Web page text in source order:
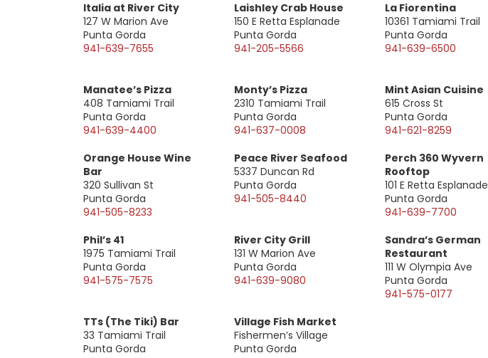
Italia at River City
127 W Marion Ave
Punta Gorda
941-639-7655
Laishley Crab House
150 E Retta Esplanade
Punta Gorda
941-205-5566
La Fiorentina
10361 Tamiami Trail
Punta Gorda
941-639-6500
Manatee’s Pizza
408 Tamiami Trail
Punta Gorda
941-639-4400
Monty’s Pizza
2310 Tamiami Trail
Punta Gorda
941-637-0008
Mint Asian Cuisine
615 Cross St
Punta Gorda
941-621-8259
Orange House Wine
Bar
320 Sullivan St
Punta Gorda
941-505-8233
Peace River Seafood
5337 Duncan Rd
Punta Gorda
941-505-8440
Perch 360 Wyvern
Rooftop
101 E Retta Esplanade
Punta Gorda
941-639-7700
Phil’s 41
1975 Tamiami Trail
Punta Gorda
941-575-7575
River City Grill
131 W Marion Ave
Punta Gorda
941-639-9080
Sandra’s German
Restaurant
111 W Olympia Ave
Punta Gorda
941-575-0177
TTs (The Tiki) Bar
33 Tamiami Trail
Punta Gorda
Village Fish Market
Fishermen’s Village
Punta Gorda